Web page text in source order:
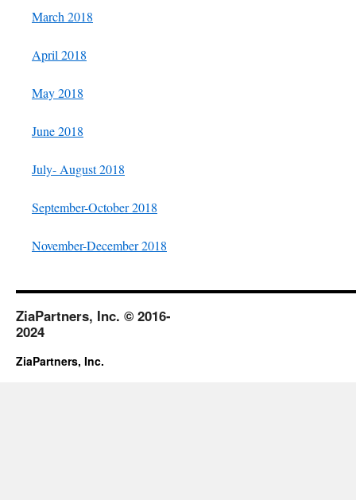
March 2018
April 2018
May 2018
June 2018
July- August 2018
September-October 2018
November-December 2018
ZiaPartners, Inc. © 2016-
2024
ZiaPartners, Inc.